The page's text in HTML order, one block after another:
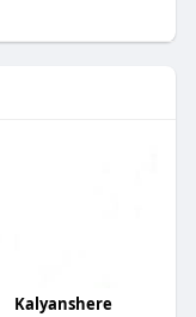
Kalyanshere